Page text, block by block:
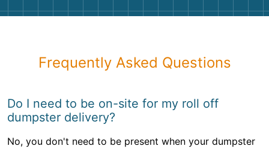
Frequently Asked Questions
Do I need to be on-site for my roll off
dumpster delivery?
No, you don't need to be present when your dumpster